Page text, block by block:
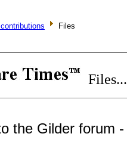
Files
Files...
the Gilder forum -